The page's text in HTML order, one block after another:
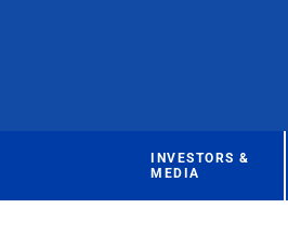
INVESTORS &
MEDIA